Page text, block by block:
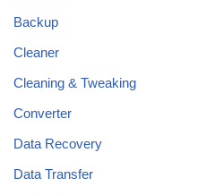
Backup
Cleaner
Cleaning & Tweaking
Converter
Data Recovery
Data Transfer